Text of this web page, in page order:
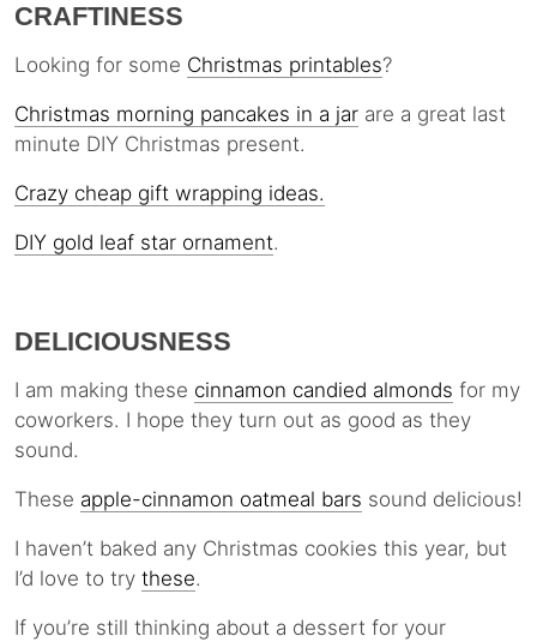
CRAFTINESS
Looking for some Christmas printables?
Christmas morning pancakes in a jar are a great last
minute DIY Christmas present.
Crazy cheap gift wrapping ideas.
DIY gold leaf star ornament.
DELICIOUSNESS
I am making these cinnamon candied almonds for my
coworkers. I hope they turn out as good as they
sound.
These apple-cinnamon oatmeal bars sound delicious!
I haven’t baked any Christmas cookies this year, but
I’d love to try these.
If you’re still thinking about a dessert for your